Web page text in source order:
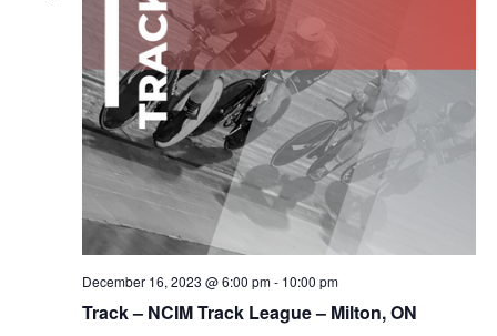
Track – NCIM Track League – Milton, ON
December 16, 2023 @ 6:00 pm- 10:00 pm